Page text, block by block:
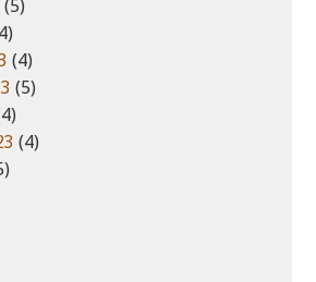
(5)
(4)
(5)
(4)